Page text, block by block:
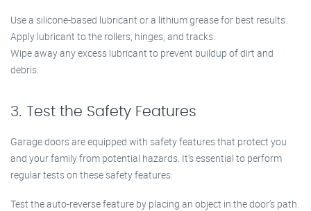
Use a silicone-based lubricant or a lithium grease for best results.
Apply lubricant to the rollers, hinges, and tracks.
Wipe away any excess lubricant to prevent buildup of dirt and
debris.
3. Test the Safety Features
Garage doors are equipped with safety features that protect you
and your family from potential hazards. It’s essential to perform
regular tests on these safety features:
Test the auto-reverse feature by placing an object in the door’s path.